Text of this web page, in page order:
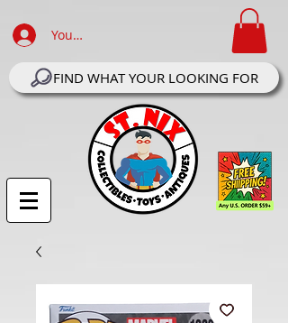
Your Account Log In
FIND WHAT YOUR LOOKING FOR